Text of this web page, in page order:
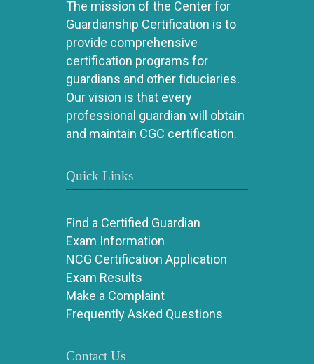
The mission of the Center for
Guardianship Certification is to
provide comprehensive
certification programs for
guardians and other fiduciaries.
Our vision is that every
professional guardian will obtain
and maintain CGC certification.
Quick Links
Find a Certified Guardian
Exam Information
NCG Certification Application
Exam Results
Make a Complaint
Frequently Asked Questions
Contact Us